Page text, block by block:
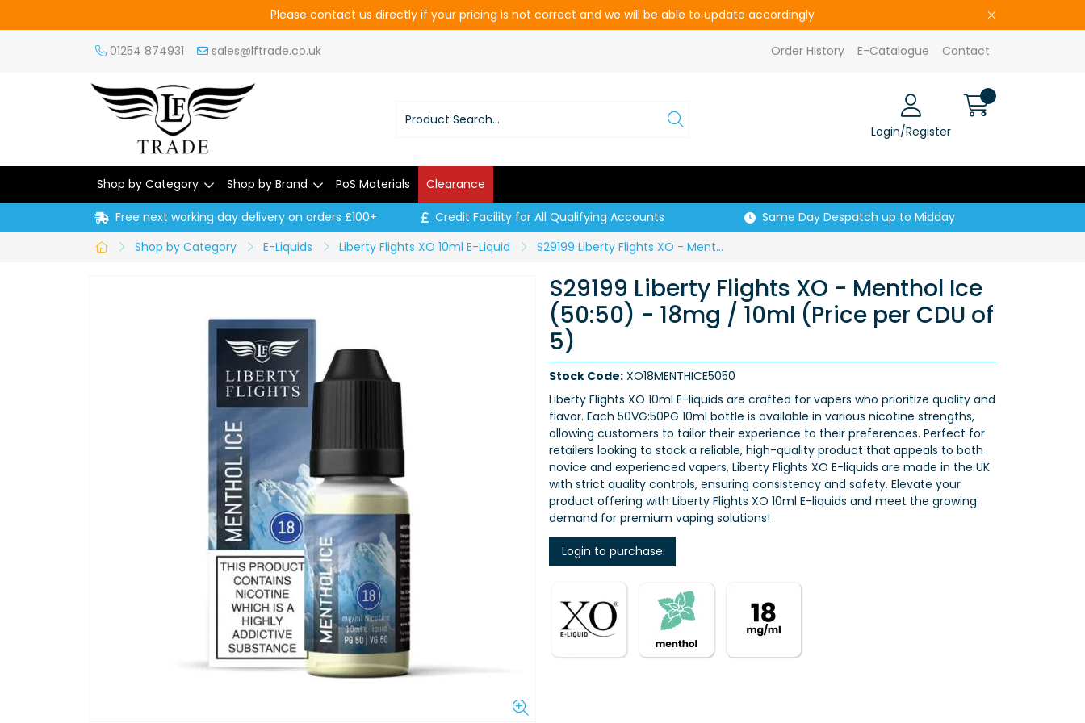
Please contact us directly if your pricing is not correct and we will be able to update accordingly
01254 874931 sales@lftrade.co.uk Order History E-Catalogue Contact
Login/Register
Shop by Category Shop by Brand PoS Materials Clearance
Free next working day delivery on orders £100+ Credit Facility for All Qualifying Accounts
Same Day Despatch up to Midday
Shop by Category
E-Liquids Liberty Flights XO 10ml E-Liquid S29199 Liberty Flights XO - Menthol Ice (50:50) - 18mg / 10ml (Price per CDU of 5)
S29199 Liberty Flights XO - Menthol Ice
(50:50) - 18mg / 10ml (Price per CDU of
5)
Stock Code: XO18MENTHICE5050
Liberty Flights XO 10ml E-liquids are crafted for vapers who prioritize quality and
flavor. Each 50VG:50PG 10ml bottle is available in various nicotine strengths,
allowing customers to tailor their experience to their preferences. Perfect for
retailers looking to stock a reliable, high-quality product that appeals to both
novice and experienced vapers, Liberty Flights XO E-liquids are made in the UK
with strict quality controls, ensuring consistency and safety. Elevate your
product offering with Liberty Flights XO 10ml E-liquids and meet the growing
demand for premium vaping solutions!
Login to purchase